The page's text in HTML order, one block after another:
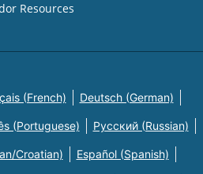
Resources
(French) Deutsch (German)
(Portuguese) Русский (Russian)
Croatian) Español (Spanish)